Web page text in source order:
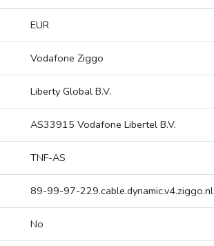
EUR
Vodafone Ziggo
Liberty Global B.V.
AS33915 Vodafone Libertel B.V.
TNF-AS
89-99-97-229.cable.dynamic.v4.ziggo.nl
No